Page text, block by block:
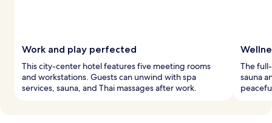
Work and play perfected
This city-center hotel features five meeting rooms
and workstations. Guests can unwind with spa
services, sauna, and Thai massages after work.
The
sauna